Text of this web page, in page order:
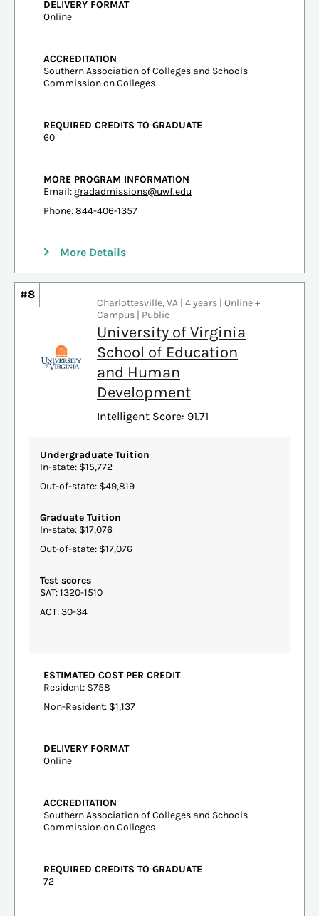
DELIVERY FORMAT
Online
ACCREDITATION
Southern Association of Colleges and Schools
Commission on Colleges
REQUIRED CREDITS TO GRADUATE
60
MORE PROGRAM INFORMATION
Email: gradadmissions@uwf.edu
Phone: 844-406-1357
More Details
#8
Charlottesville, VA | 4 years | Online +
Campus | Public
University of Virginia
School of Education
and Human
Development
Intelligent Score: 91.71
Undergraduate Tuition
In-state: $15,772
Out-of-state: $49,819
Graduate Tuition
In-state: $17,076
Out-of-state: $17,076
Test scores
SAT: 1320-1510
ACT: 30-34
ESTIMATED COST PER CREDIT
Resident: $758
Non-Resident: $1,137
DELIVERY FORMAT
Online
ACCREDITATION
Southern Association of Colleges and Schools
Commission on Colleges
REQUIRED CREDITS TO GRADUATE
72